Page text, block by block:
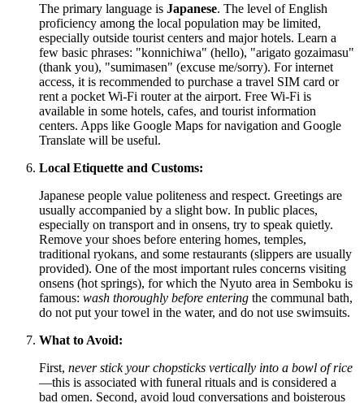
The primary language is Japanese. The level of English
proficiency among the local population may be limited,
especially outside tourist centers and major hotels. Learn a
few basic phrases: "konnichiwa" (hello), "arigato gozaimasu"
(thank you), "sumimasen" (excuse me/sorry). For internet
access, it is recommended to purchase a travel SIM card or
rent a pocket Wi-Fi router at the airport. Free Wi-Fi is
available in some hotels, cafes, and tourist information
centers. Apps like Google Maps for navigation and Google
Translate will be useful.
Local Etiquette and Customs:
Japanese people value politeness and respect. Greetings are
usually accompanied by a slight bow. In public places,
especially on transport and in onsens, try to speak quietly.
Remove your shoes before entering homes, temples,
traditional ryokans, and some restaurants (slippers are usually
provided). One of the most important rules concerns visiting
onsens (hot springs), for which the Nyuto area in Semboku is
famous: wash thoroughly before entering the communal bath,
do not put your towel in the water, and do not use swimsuits.
What to Avoid:
First, never stick your chopsticks vertically into a bowl of rice
—this is associated with funeral rituals and is considered a
bad omen. Second, avoid loud conversations and boisterous